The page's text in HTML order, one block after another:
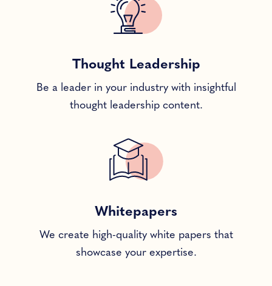
Thought Leadership
Be a leader in your industry with insightful
thought leadership content.
Whitepapers
We create high-quality white papers that
showcase your expertise.